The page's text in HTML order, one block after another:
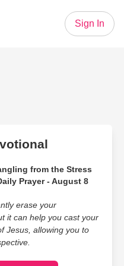
Sign In
from the Stress
Prayer - August 8
erase your
it can help you cast your
Jesus, allowing you to